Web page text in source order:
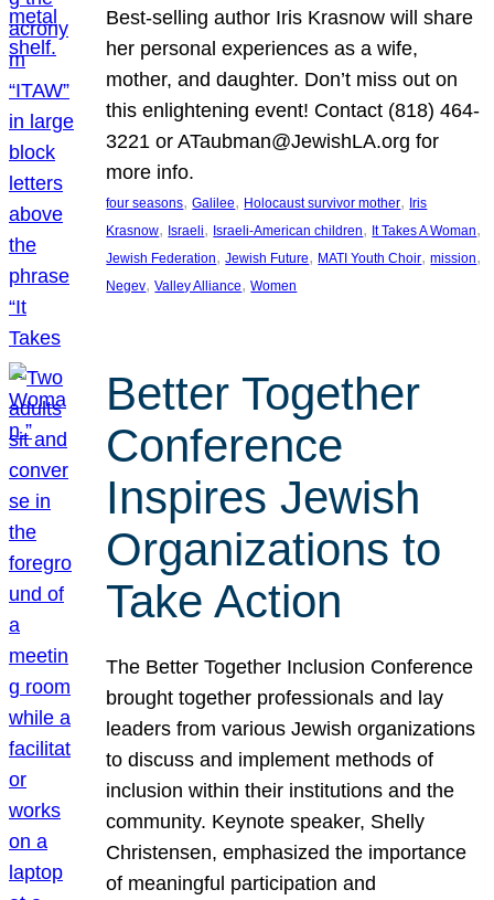
Best-selling author Iris Krasnow will share
her personal experiences as a wife,
mother, and daughter. Don’t miss out on
this enlightening event! Contact (818) 464-
3221 or ATaubman@JewishLA.org for
more info.
four seasons, Galilee, Holocaust survivor mother, Iris
Krasnow, Israeli, Israeli-American children, It Takes A Woman
Jewish Federation, Jewish Future, MATI Youth Choir, mission
Negev, Valley Alliance, Women
Better Together
Conference
Inspires Jewish
Organizations to
Take Action
The Better Together Inclusion Conference
brought together professionals and lay
leaders from various Jewish organizations
to discuss and implement methods of
inclusion within their institutions and the
community. Keynote speaker, Shelly
Christensen, emphasized the importance
of meaningful participation and